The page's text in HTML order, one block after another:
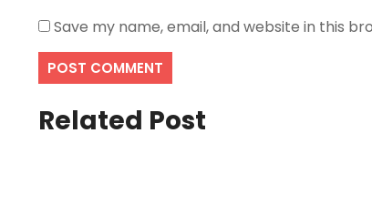
Save my name, email, and website in this
Related Post